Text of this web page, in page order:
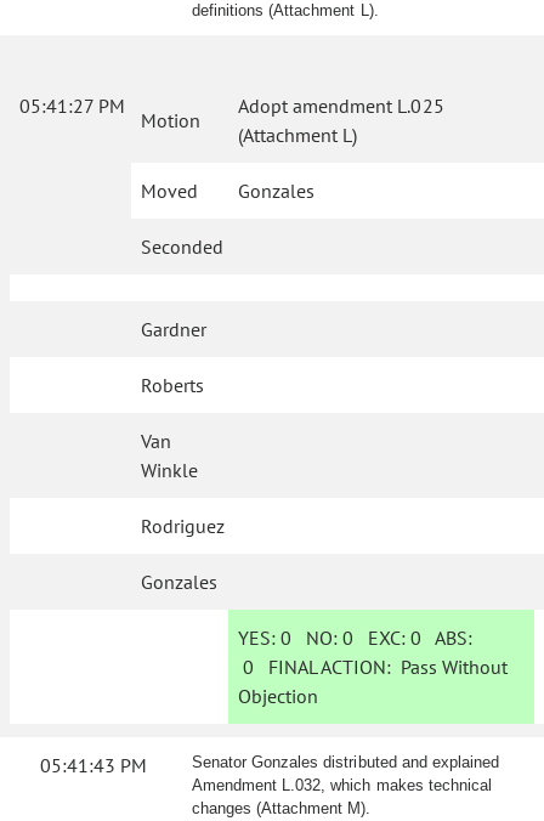
definitions (Attachment L).
05:41:27 PM
Motion
Adopt amendment L.025
(Attachment L)
Moved Gonzales
Seconded
Gardner
Roberts
Van
Winkle
Rodriguez
Gonzales
YES: 0 NO:0 EXC:0 ABS:
0 FINAL ACTION: Pass Without
Objection
05:41:43 PM
Senator Gonzales distributed and explained
Amendment L.032, which makes technical
changes (Attachment M).